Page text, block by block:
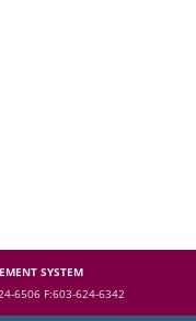
SYSTEM
6506 F:603-624-6342